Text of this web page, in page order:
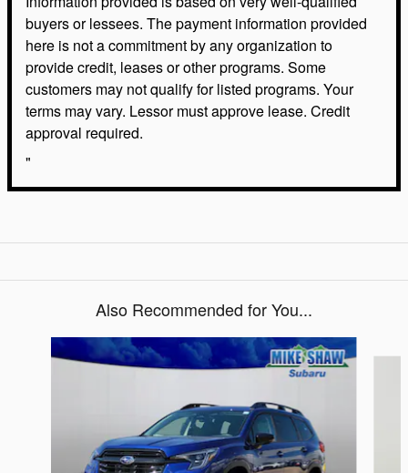
buyers or lessees. The payment information provided
here is not a commitment by any organization to
provide credit, leases or other programs. Some
customers may not qualify for listed programs. Your
terms may vary. Lessor must approve lease. Credit
approval required.
"
Also Recommended for You...
Slide 1 of 6